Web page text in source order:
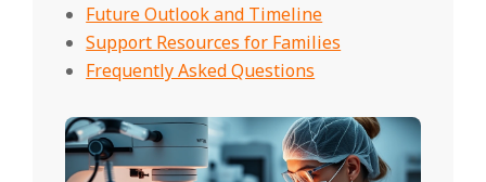
Future Outlook and Timeline
Support Resources for Families
Frequently Asked Questions